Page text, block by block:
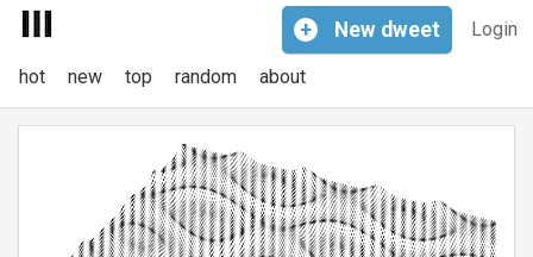
Login
+ New dweet
hot new top random about